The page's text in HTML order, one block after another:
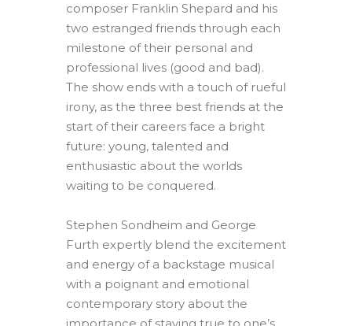
composer Franklin Shepard and his
two estranged friends through each
milestone of their personal and
professional lives (good and bad).
The show ends with a touch of rueful
irony, as the three best friends at the
start of their careers face a bright
future: young, talented and
enthusiastic about the worlds
waiting to be conquered.
Stephen Sondheim and George
Furth expertly blend the excitement
and energy of a backstage musical
with a poignant and emotional
contemporary story about the